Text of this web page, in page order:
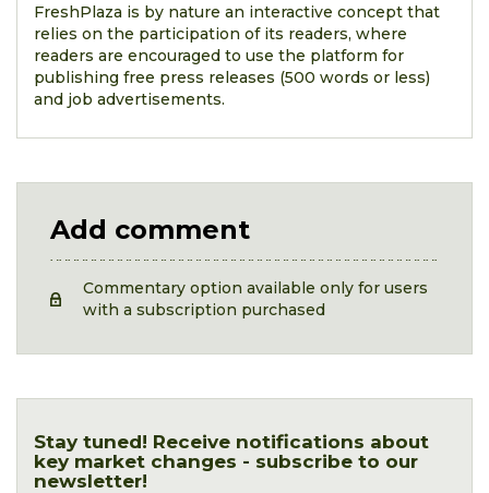
FreshPlaza is by nature an interactive concept that
relies on the participation of its readers, where
readers are encouraged to use the platform for
publishing free press releases (500 words or less)
and job advertisements.
Add comment
Commentary option available only for users
with a subscription purchased
Stay tuned! Receive notifications about
key market changes - subscribe to our
newsletter!